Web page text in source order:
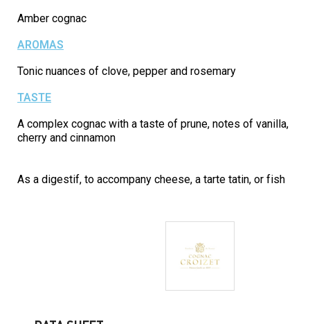
Amber cognac
AROMAS
Tonic nuances of clove, pepper and rosemary
TASTE
A complex cognac with a taste of prune, notes of vanilla,
cherry and cinnamon
As a digestif, to accompany cheese, a tarte tatin, or fish